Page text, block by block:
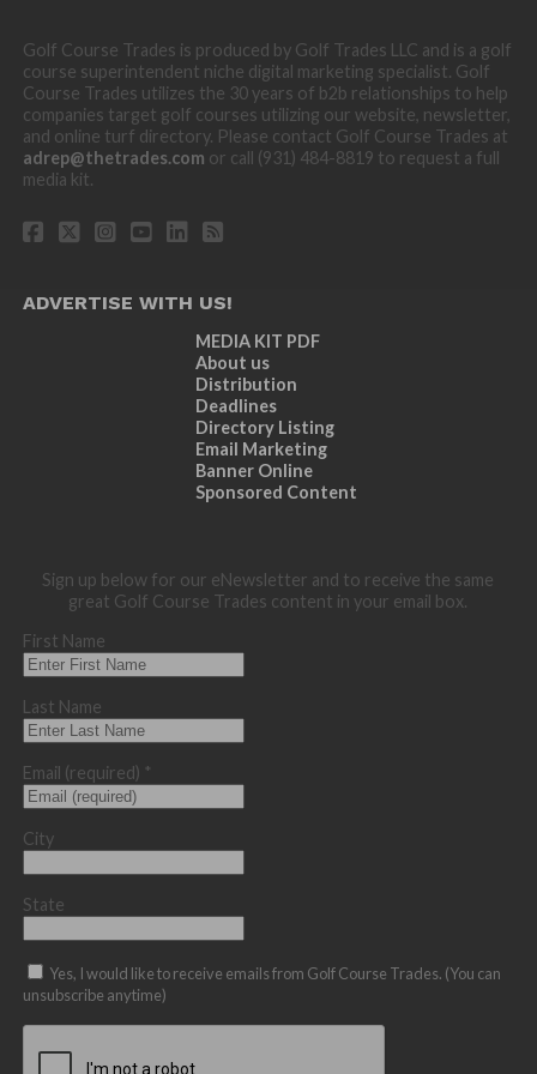
Golf Course Trades is produced by Golf Trades LLC and is a golf
course superintendent niche digital marketing specialist. Golf
Course Trades utilizes the 30 years of b2b relationships to help
companies target golf courses utilizing our website, newsletter,
and online turf directory. Please contact Golf Course Trades at
adrep@thetrades.com or call (931) 484-8819 to request a full
media kit.
ADVERTISE WITH US!
MEDIA KIT PDF
About us
Distribution
Deadlines
Directory Listing
Email Marketing
Banner Online
Sponsored Content
Sign up below for our eNewsletter and to receive the same
great Golf Course Trades content in your email box.
First Name
Last Name
Email (required) *
City
State
Yes, I would like to receive emails from Golf Course Trades. (You can
unsubscribe anytime)